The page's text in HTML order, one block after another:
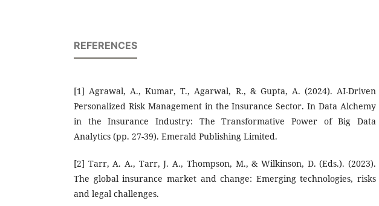
REFERENCES
[1] Agrawal, A., Kumar, T., Agarwal, R., & Gupta, A. (2024). AI-Driven
Personalized Risk Management in the Insurance Sector. In Data Alchemy
in the Insurance Industry: The Transformative Power of Big Data
Analytics (pp. 27-39). Emerald Publishing Limited.
[2] Tarr, A. A., Tarr, J. A., Thompson, M., & Wilkinson, D. (Eds.). (2023).
The global insurance market and change: Emerging technologies, risks
and legal challenges.